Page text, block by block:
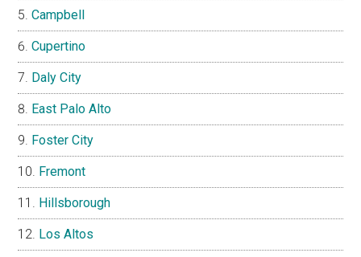
Campbell
Cupertino
Daly City
East Palo Alto
Foster City
Fremont
Hillsborough
Los Altos